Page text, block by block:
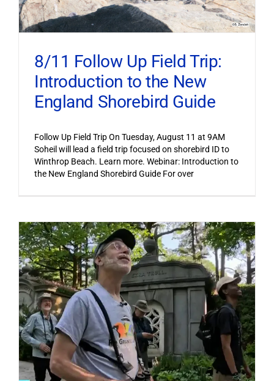
8/11 Follow Up Field Trip:
Introduction to the New
England Shorebird Guide
Follow Up Field Trip On Tuesday, August 11 at 9AM
Soheil will lead a field trip focused on shorebird ID to
Winthrop Beach. Learn more. Webinar: Introduction to
the New England Shorebird Guide For over